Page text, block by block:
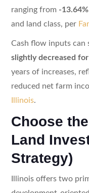
ranging from -13.64%
and land class, per
Cash flow inputs can
slightly decreased
years of increases,
reduced net farm
Illinois.
Choose
Land
Strategy)
Illinois offers two